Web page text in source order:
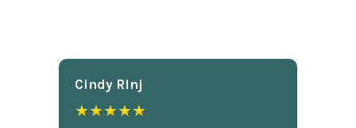
Cindy Rlnj
★★★★★